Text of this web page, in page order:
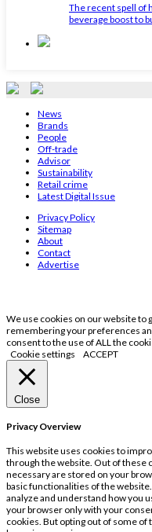
The recent spell of
beverage boost to
News
Brands
People
Off-trade
Advisor
Sustainability
Retail crime
Latest Digital Issue
Privacy Policy
Sitemap
About
Contact
Advertise
We use cookies on our website to
remembering your preferences
consent to the use of ALL the
Cookie settings
ACCEPT
Close
Privacy Overview
This website uses cookies to
through the website. Out of these
necessary are stored on your
basic functionalities of the
analyze and understand how you
your browser only with your
cookies. But opting out of some